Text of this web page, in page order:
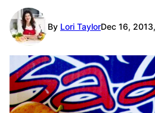
By Lori TaylorDec 16,